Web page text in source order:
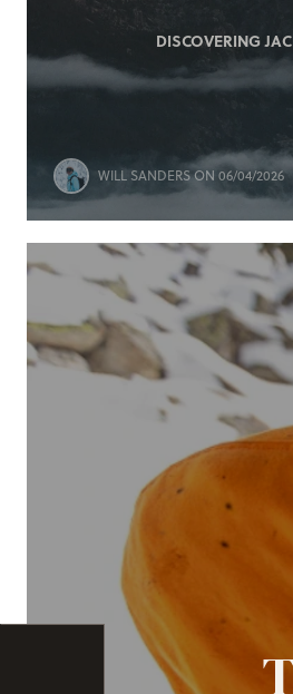
DISCOVERING
WILL SANDERSON 06/04/2026